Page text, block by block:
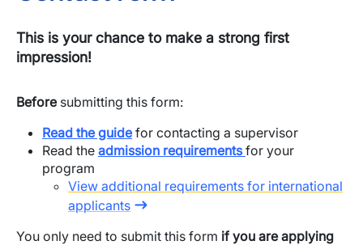
This is your chance to make a strong first
impression!
Before submitting this form:
Read the guidefor contacting a supervisor
​Read the admission requirements for your
program
View additional requirements for international
applicants
You only need to submit this form if you are applying